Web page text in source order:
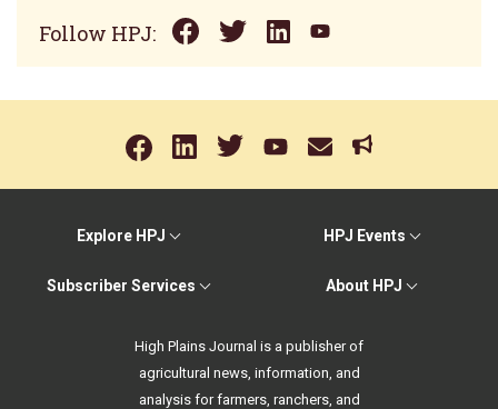
Follow HPJ:
Explore HPJ HPJ Events
Subscriber Services About HPJ
High Plains Journal is a publisher of
agricultural news, information, and
analysis for farmers, ranchers, and